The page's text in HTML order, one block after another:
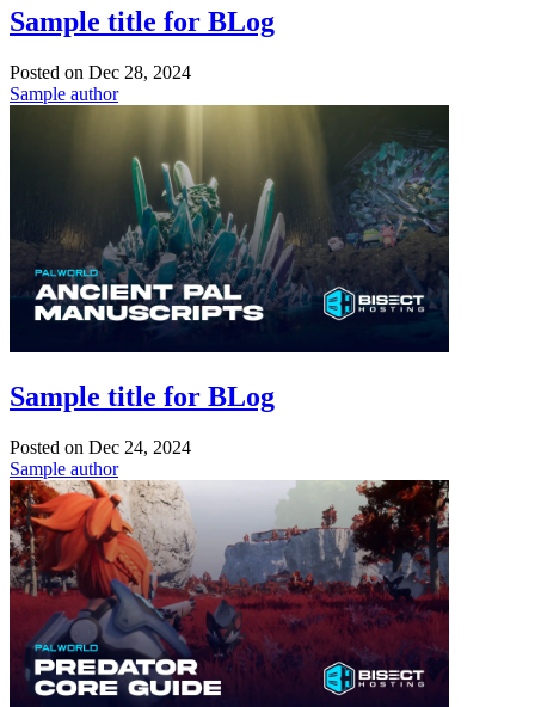
Sample title for BLog
Posted on Dec 28, 2024
Sample author
Sample title for BLog
Posted on Dec 24, 2024
Sample author